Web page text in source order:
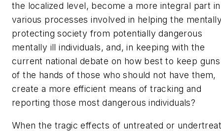
the localized level, become a more integral part
various processes involved in helping the
protecting society from potentially dangerous
mentally ill individuals, and, in keeping with the
current national debate on how best to keep
of the hands of those who should not have them,
create a more efficient means of tracking and
reporting those most dangerous individuals?
When the tragic effects of untreated or